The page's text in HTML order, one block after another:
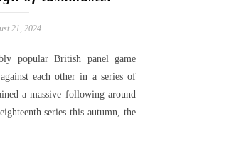
21, 2024
popular British panel game
each other in a series of
a massive following around
series this autumn, the